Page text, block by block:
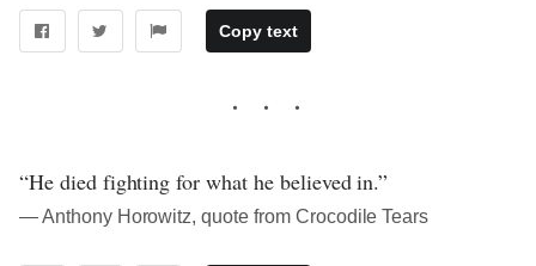
Copy text
“He died fighting for what he believed in.”
― Anthony Horowitz, quote from Crocodile Tears